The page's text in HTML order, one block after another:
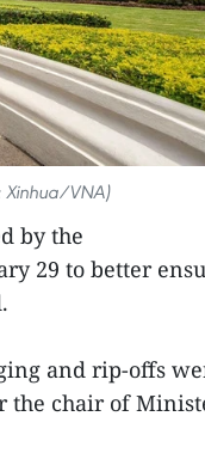
Xinhua/VNA)
by the
29 to better
and rip-offs
the chair of